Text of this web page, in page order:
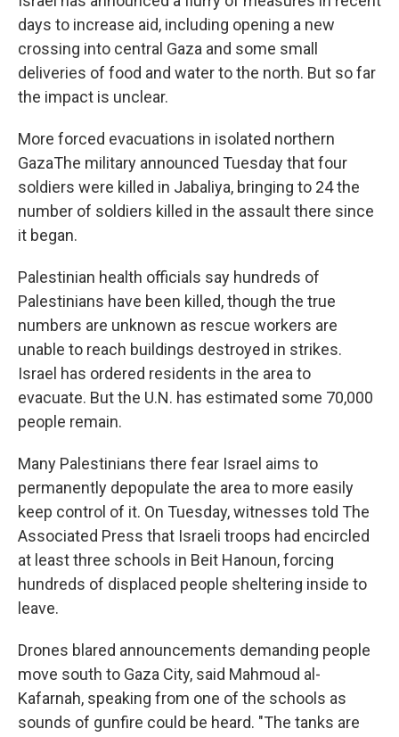
days to increase aid, including opening a new
crossing into central Gaza and some small
deliveries of food and water to the north. But so far
the impact is unclear.
More forced evacuations in isolated northern
GazaThe military announced Tuesday that four
soldiers were killed in Jabaliya, bringing to 24 the
number of soldiers killed in the assault there since
it began.
Palestinian health officials say hundreds of
Palestinians have been killed, though the true
numbers are unknown as rescue workers are
unable to reach buildings destroyed in strikes.
Israel has ordered residents in the area to
evacuate. But the U.N. has estimated some 70,000
people remain.
Many Palestinians there fear Israel aims to
permanently depopulate the area to more easily
keep control of it. On Tuesday, witnesses told The
Associated Press that Israeli troops had encircled
at least three schools in Beit Hanoun, forcing
hundreds of displaced people sheltering inside to
leave.
Drones blared announcements demanding people
move south to Gaza City, said Mahmoud al-
Kafarnah, speaking from one of the schools as
sounds of gunfire could be heard. "The tanks are